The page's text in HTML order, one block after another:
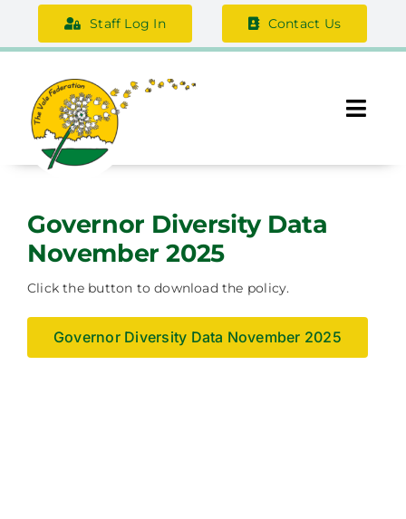
content
Staff Log In Contact Us
About Us
Federation Information
Support Us
Governor Diversity Data
November 2025
Click the button to download the policy.
Governor Diversity Data November 2025